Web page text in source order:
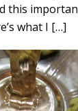
this
what I […]